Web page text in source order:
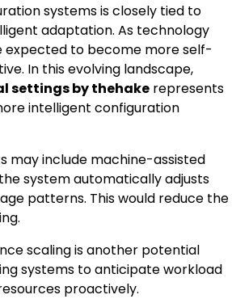
systems is closely tied to
adaptation. As technology
expected to become more self-
In this evolving landscape,
settings by thehake represents
intelligent configuration
may include machine-assisted
system automatically adjusts
patterns. This would reduce the
scaling is another potential
systems to anticipate workload
proactively.